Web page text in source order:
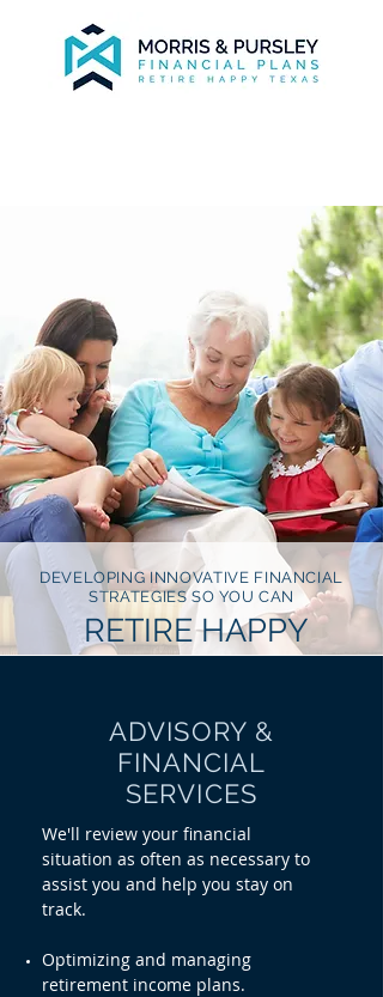
DEVELOPING INNOVATIVE FINANCIAL
STRATEGIES SO YOU CAN
RETIRE HAPPY
ADVISORY &
FINANCIAL
SERVICES
We'll review your financial
situation as often as necessary to
assist you and help you stay on
track.
Optimizing and managing
retirement income plans.